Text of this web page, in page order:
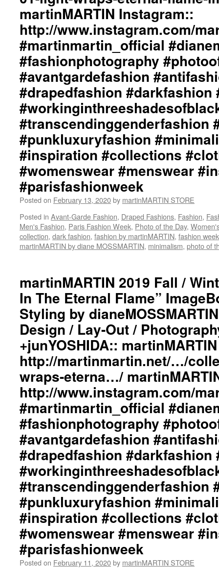
#minimalism
#beautiful
#inspiration
#collections
#clothes
#womenswear
#menswear
#instafashion
#pfw
#parisfashionweek
martinMARTIN Instagram::
http://www.instagram.com/
#martinmartin_official
#fashionphotography
#avantgardefashion
#drapedfashion #darkfashion
#transcendinggenderfashion
#punkluxuryfashion
#inspiration #collections
#womenswear #menswear
#parisfashionweek
Posted on February 13, 2020by martinMARTIN STORE
Posted in Avant-Garde Fashion, Draped Fashions, Fashion,
Men's Fashion, Paris Fashion Week, Photo of the Day,
collection, dark fashion, fashion by martinMARTIN, fashion
martinMARTIN by diane MOSSMARTIN, minimalism, photo of
martinMARTIN 2019 Fall /
In The Eternal Flame”
Styling by
Design / Lay-Out /
+junYOSHIDA::
http://martinmartin.net/…/
wraps-eterna…/
http://www.instagram.com/
#martinmartin_official
#fashionphotography
#avantgardefashion
#drapedfashion #darkfashion
#transcendinggenderfashion
#punkluxuryfashion
#inspiration #collections
#womenswear #menswear
#parisfashionweek
Posted on February 11, 2020by martinMARTIN STORE